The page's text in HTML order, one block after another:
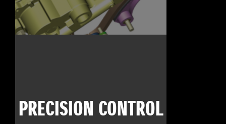
PRECISION CONTROL